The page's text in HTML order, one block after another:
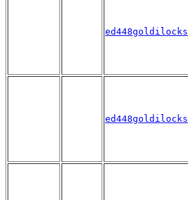
ed448goldilocks
ed448goldilocks